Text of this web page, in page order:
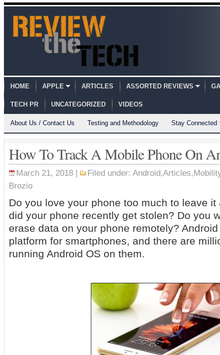
HOME APPLE ARTICLES ASSORTED REVIEWS
TECH PR UNCATEGORIZED VIDEOS
About Us / Contact Us Testing and Methodology Stay Connected
How To Track A Mobile Phone On
March 21, 2018 | Filed under: Android,Articles,
Brozio
Do you love your phone too much to leave it
did your phone recently get stolen? Do you
erase data on your phone remotely?
platform for smartphones, and there are
running Android OS on them.